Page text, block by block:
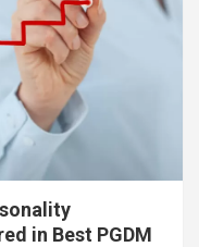
in Best PGDM